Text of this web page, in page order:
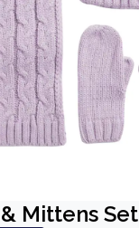
Mittens Set